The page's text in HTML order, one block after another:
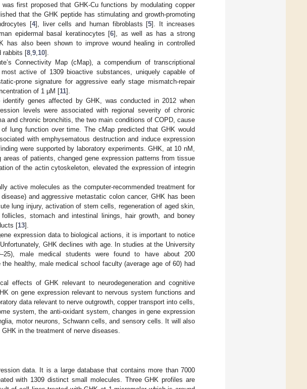
first proposed that GHK-Cu functions by modulating copper
that the GHK peptide has stimulating and growth-promoting
[4], liver cells and human fibroblasts [5]. It increases
epidermal basal keratinocytes [6], as well as has a strong
has also been shown to improve wound healing in controlled
rabbits [8 9 10].
Connectivity Map (cMap), a compendium of transcriptional
active of 1309 bioactive substances, uniquely capable of
prone signature for aggressive early stage mismatch-repair
of 1 µM [11].
genes affected by GHK, was conducted in 2012 when
levels were associated with regional severity of chronic
and chronic bronchitis, the two main conditions of COPD, cause
lung function over time. The cMap predicted that GHK would
with emphysematous destruction and induce expression
were supported by laboratory experiments. GHK, at 10 nM,
of patients, changed gene expression patterns from tissue
of the actin cytoskeleton, elevated the expression of integrin
active molecules as the computer-recommended treatment for
and aggressive metastatic colon cancer, GHK has been
lung injury, activation of stem cells, regeneration of aged skin,
stomach and intestinal linings, hair growth, and boney
[13].
expression data to biological actions, it is important to notice
GHK declines with age. In studies at the University
male medical students were found to have about 200
healthy, male medical school faculty (average age of 60) had
effects of GHK relevant to neurodegeneration and cognitive
on gene expression relevant to nervous system functions and
data relevant to nerve outgrowth, copper transport into cells,
system, the anti-oxidant system, changes in gene expression
motor neurons, Schwann cells, and sensory cells. It will also
in the treatment of nerve diseases.
data. It is a large database that contains more than 7000
with 1309 distinct small molecules. Three GHK profiles are